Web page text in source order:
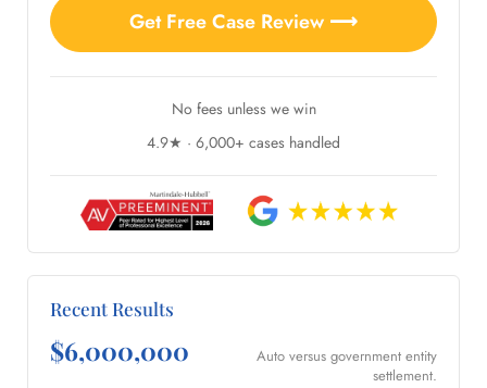
Get Free Case Review ⟶
No fees unless we win
4.9★ · 6,000+ cases handled
Recent Results
$6,000,000
Auto versus government entity
settlement.